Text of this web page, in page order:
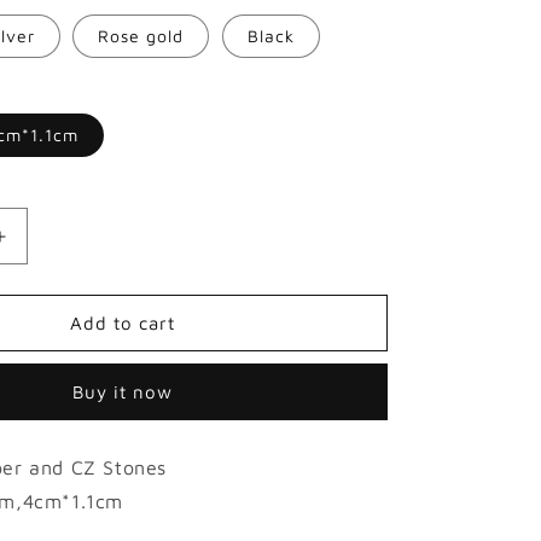
o
n
Rose gold Black
Increase
Grillz
Add to cart
Buy it now
and CZ Stones